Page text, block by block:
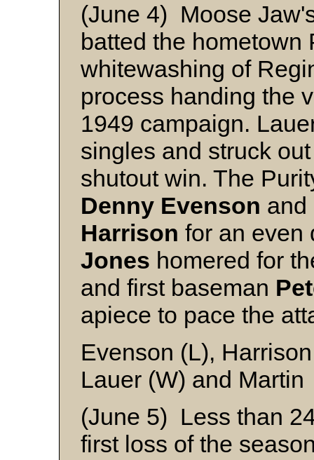
(June 4) Moose
batted the hometown
whitewashing of
process handing the
1949 campaign.
singles and struck
shutout win. The
Denny Evenson
Harrison for an even
Jones homered for
and first baseman
apiece to pace the
Evenson (L),
Lauer (W) and Martin
(June 5) Less than
first loss of the